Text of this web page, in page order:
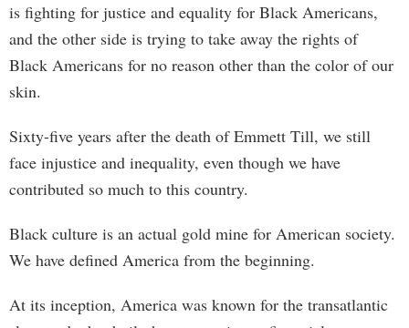
is fighting for justice and equality for Black Americans,
and the other side is trying to take away the rights of
Black Americans for no reason other than the color of our
skin.
Sixty-five years after the death of Emmett Till, we still
face injustice and inequality, even though we have
contributed so much to this country.
Black culture is an actual gold mine for American society.
We have defined America from the beginning.
At its inception, America was known for the transatlantic